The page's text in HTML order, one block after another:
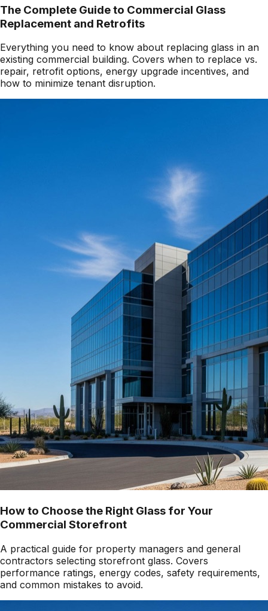
The Complete Guide to Commercial Glass
Replacement and Retrofits
Everything you need to know about replacing glass in an
existing commercial building. Covers when to replace vs.
repair, retrofit options, energy upgrade incentives, and
how to minimize tenant disruption.
How to Choose the Right Glass for Your
Commercial Storefront
A practical guide for property managers and general
contractors selecting storefront glass. Covers
performance ratings, energy codes, safety requirements,
and common mistakes to avoid.